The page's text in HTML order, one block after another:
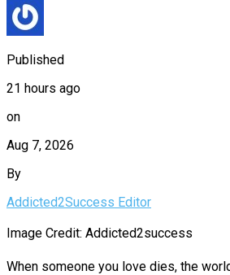
Published
21 hours ago
on
Aug 7, 2026
By
Addicted2Success Editor
Image Credit: Addicted2success
When someone you love dies, the